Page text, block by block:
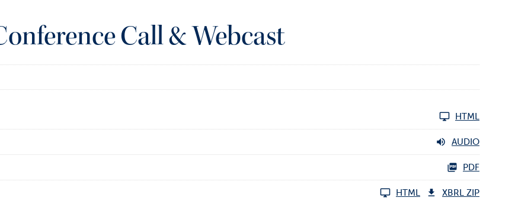
Call & Webcast
HTML
AUDIO
PDF
HTML XBRL ZIP